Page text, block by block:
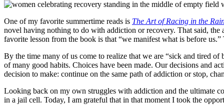
One of my favorite summertime reads is The Art of Racing in the
novel having nothing to do with addiction or recovery. That said,
favorite lesson from the book is that “we manifest what is before
By the time many of us come to realize that we are “sick and tired
of many good habits. Choices have been made. Our decisions and
decision to make: continue on the same path of addiction or stop,
Looking back on my own struggles with addiction and the ultimate
in a jail cell. Today, I am grateful that in that moment I took the